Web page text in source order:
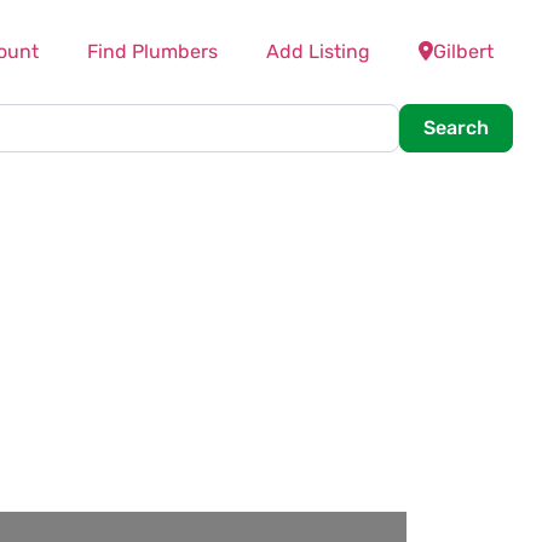
Find Plumbers Add Listing Gilbert
Search